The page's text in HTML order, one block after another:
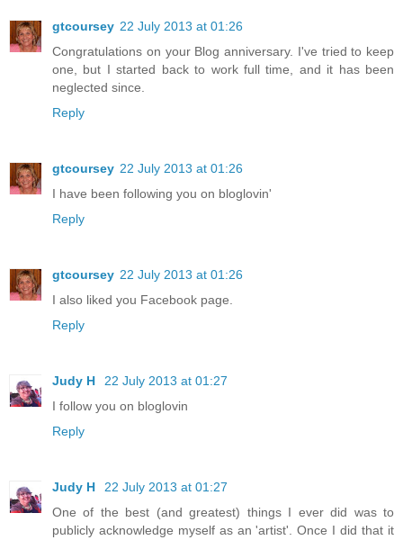
gtcoursey 22 July 2013 at 01:26
Congratulations on your Blog anniversary. I've tried to keep
one, but I started back to work full time, and it has been
neglected since.
Reply
gtcoursey 22 July 2013 at 01:26
I have been following you on bloglovin'
Reply
gtcoursey 22 July 2013 at 01:26
I also liked you Facebook page.
Reply
Judy H
22 July 2013 at 01:27
I follow you on bloglovin
Reply
Judy H
22 July 2013 at 01:27
One of the best (and greatest) things I ever did was to
publicly acknowledge myself as an 'artist'. Once I did that it